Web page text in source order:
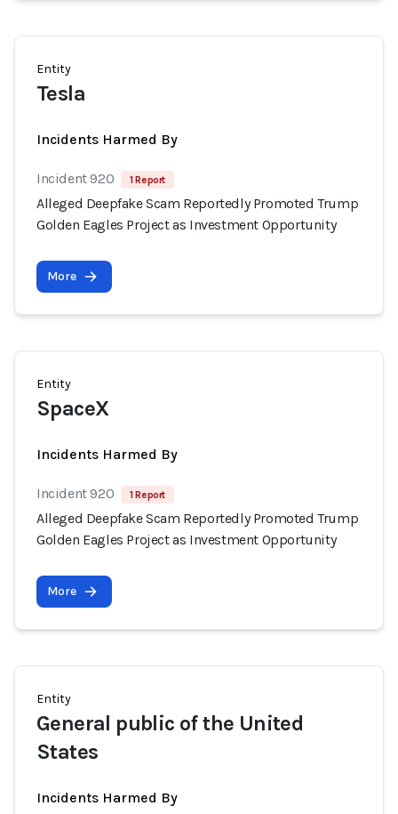
Entity
Tesla
Incidents Harmed By
Incident 920 1 Report
Alleged Deepfake Scam Reportedly Promoted Trump
Golden Eagles Project as Investment Opportunity
More
Entity
SpaceX
Incidents Harmed By
Incident 920 1 Report
Alleged Deepfake Scam Reportedly Promoted Trump
Golden Eagles Project as Investment Opportunity
More
Entity
General public of the United
States
Incidents Harmed By